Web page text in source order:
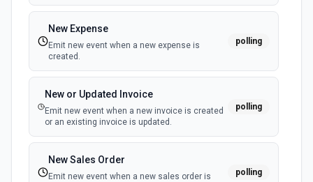
Create a payout. See the documentation.
Create A Refund
Create a Usage Record
With metered billing, you charge your customers based on
instead of explicitly setting quantities. Use this action to
more information
New Expense
Emit new event when a new expense is
created.
polling
New or Updated Invoice
Emit new event when a new invoice is created
or an existing invoice is updated.
polling
New Sales Order
Emit new event when a new sales order is
polling